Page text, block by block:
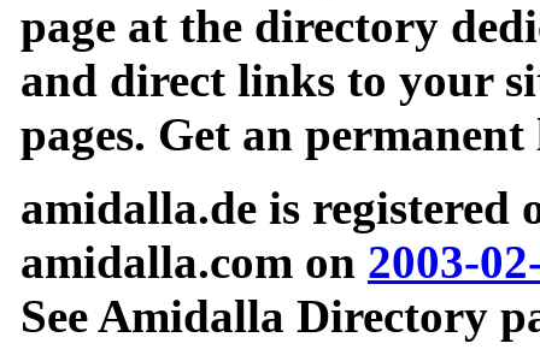
page at the directory
and direct links to your
pages. Get an
amidalla.de is registered
amidalla.com on 2003-
See Amidalla Directory